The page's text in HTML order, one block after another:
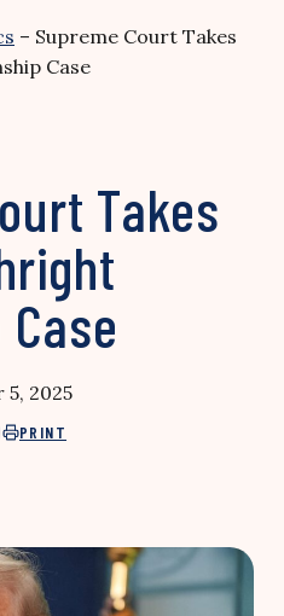
– Supreme Court Takes
Case
Takes
2025
PRINT